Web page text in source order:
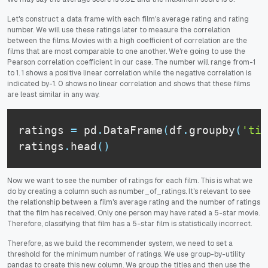
Let's construct a data frame with each film's average rating and rating
number. We will use these ratings later to measure the correlation
between the films. Movies with a high coefficient of correlation are the
films that are most comparable to one another. We're going to use the
Pearson correlation coefficient in our case. The number will range from-1
to 1. 1 shows a positive linear correlation while the negative correlation is
indicated by-1. 0 shows no linear correlation and shows that these films
are least similar in any way.
ratings = pd . DataFrame(df . groupby(
ratings . head ( )
Now we want to see the number of ratings for each film. This is what we
do by creating a column such as number_of_ratings. It's relevant to see
the relationship between a film's average rating and the number of ratings
that the film has received. Only one person may have rated a 5-star movie.
Therefore, classifying that film has a 5-star film is statistically incorrect.
Therefore, as we build the recommender system, we need to set a
threshold for the minimum number of ratings. We use group-by-utility
pandas to create this new column. We group the titles and then use the